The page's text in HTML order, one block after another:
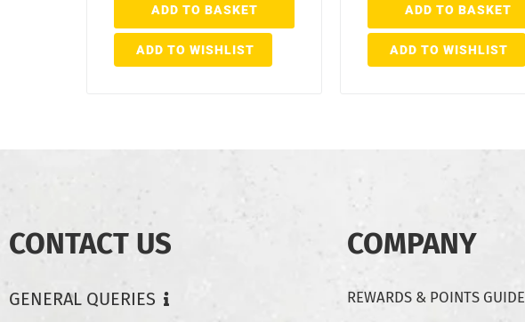
ADD TO BASKET
ADD TO WISHLIST
ADD TO BASKET
ADD TO WISHLIST
CONTACT US
GENERAL QUERIES
COMPANY
REWARDS & POINTS GUIDE